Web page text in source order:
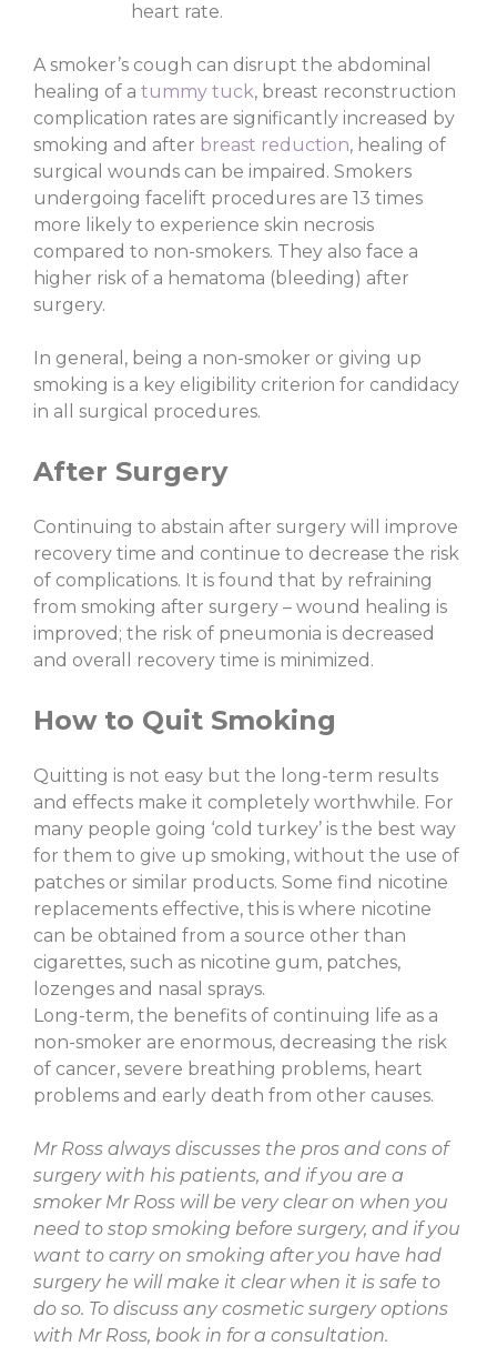
heart rate.
A smoker’s cough can disrupt the abdominal
healing of a tummy tuck, breast reconstruction
complication rates are significantly increased by
smoking and after breast reduction, healing of
surgical wounds can be impaired. Smokers
undergoing facelift procedures are 13 times
more likely to experience skin necrosis
compared to non-smokers. They also face a
higher risk of a hematoma (bleeding) after
surgery.
In general, being a non-smoker or giving up
smoking is a key eligibility criterion for candidacy
in all surgical procedures.
After Surgery
Continuing to abstain after surgery will improve
recovery time and continue to decrease the risk
of complications. It is found that by refraining
from smoking after surgery – wound healing is
improved; the risk of pneumonia is decreased
and overall recovery time is minimized.
How to Quit Smoking
Quitting is not easy but the long-term results
and effects make it completely worthwhile. For
many people going ‘cold turkey’ is the best way
for them to give up smoking, without the use of
patches or similar products. Some find nicotine
replacements effective, this is where nicotine
can be obtained from a source other than
cigarettes, such as nicotine gum, patches,
lozenges and nasal sprays.
Long-term, the benefits of continuing life as a
non-smoker are enormous, decreasing the risk
of cancer, severe breathing problems, heart
problems and early death from other causes.
Mr Ross always discusses the pros and cons of
surgery with his patients, and if you are a
smoker Mr Ross will be very clear on when you
need to stop smoking before surgery, and if you
want to carry on smoking after you have had
surgery he will make it clear when it is safe to
do so. To discuss any cosmetic surgery options
with Mr Ross, book in for a consultation.